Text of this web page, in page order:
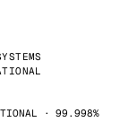
· 99.998%